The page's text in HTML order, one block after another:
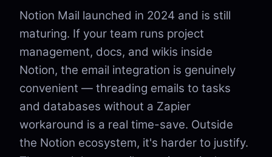
Notion Mail launched in 2024 and is still
maturing. If your team runs project
management, docs, and wikis inside
Notion, the email integration is genuinely
convenient — threading emails to tasks
and databases without a Zapier
workaround is a real time-save. Outside
the Notion ecosystem, it's harder to justify.